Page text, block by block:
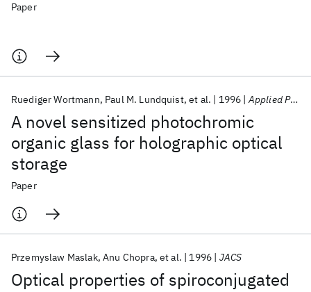
Paper
A novel sensitized photochromic
organic glass for holographic optical
storage
Ruediger Wortmann Paul M. Lundquist et al. 1996 Applied Physics Letters
Paper
Optical properties of spiroconjugated
Przemyslaw Maslak Anu Chopra et al. 1996 JACS